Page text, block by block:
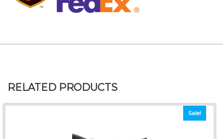
RELATED PRODUCTS
Sale!